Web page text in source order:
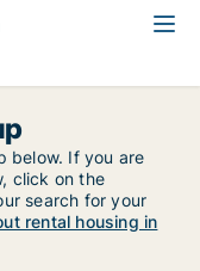
below. If you are
click on the
search for your
rental housing in